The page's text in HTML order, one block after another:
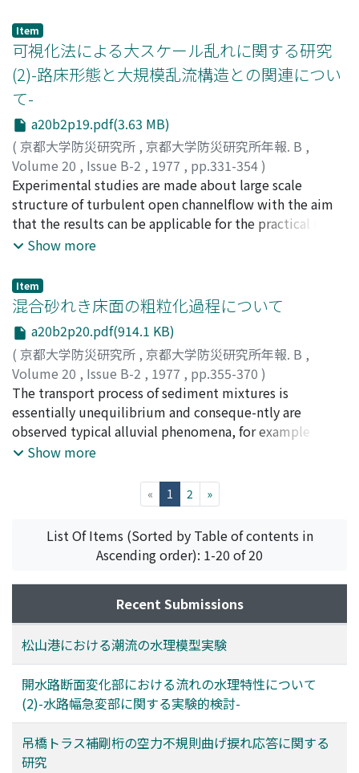
measurements of velocities are performed by
simultaneoususing of two hot-film flowmeters.
velocity, the energy and the momentum coefficients,
the Reynolds stress areobtained experimentally. Some
interesting results about the bed-variation around a
suddenwidth-expansion or -contraction are obtained
experimentally.Main results obtained through
experimental investigations are as follows; 1) The char-
acteristics of mean velocity distribution depend on the
expansion or contraction ratioand the kind of flow
transition, that is, sub-critical or supercritical
transitions. 2) Theenergy and the momentum
coefficient of flow in transition have values more than
unity.3) The existence of spiral motion is found in the
flow through the section of suddencontraction. 4) The
energy spectrum of turbulence show the existence of
the inertial sub-range which is descriced by the power
low of -5/3.
Item
可視化法による大スケール乱れに関する研究
(2)-路床形態と大規模乱流構造との関連につい
て-
a20b2p19.pdf(3.63 MB)
( 京都大学防災研究所 , 京都大学防災研究所年報. B ,
Volume 20 , Issue B-2 , 1977 , pp.331-354)
宇民, 正;上野, 鉄男;UTAMI, Tadashi;UENO, Tetsuo
Experimental studies are made about large scale
structure of turbulent open channelflow with the aim
that the results can be applicable for the practical use
in river hydra-ulics. Flow patterns containing eddies on
by the camera moving with equal velocity with the
mean flow. Flow patternscontaining low speed streaks
and bursts near the channel bed are also observed.
Artificialroughness elements are arranged on the
channel bed in order to regulate the flow structure.The
results are used to compose the structual model of
turbulent shear flow, by whichdevelopment of
secondary vortices to secondary flow, formation of
surface eddies andboils, and occurrence of bursts,
sweeps and low speed streaks are explained reasonably.
Show more
Item
混合砂れき床面の粗粒化過程について
a20b2p20.pdf(914.1 KB)
( 京都大学防災研究所 , 京都大学防災研究所年報. B ,
Volume 20 , Issue B-2 , 1977 , pp.355-370 )
中川, 博次;辻本, 哲郎;原, 稔明;NAKAGAWA, Hiroji
TSUJIMOTO, Tetsuro;HARA, Toshiaki
The transport process of sediment mixtures is
essentially unequilibrium and conseque-ntly are
observed typical alluvial phenomena, for example
armoring. In such a case, itis not reasonable to apply
equilibriumconditions but the description of the
phenomena should be based on the characteristicsof
individual sediment motion. In this paper,
unequilibrium processes that appear inalluvial beds
composed of sediment mixtures are described
reasonably by using the conc-epts of sediment pick-up
rate and step length. And some additional
considerations aregiven on reference to the results of
numerical calculations based on the model
derivedhere. Furthermore, an experiment on the armor
coat formation was conducted and itsresults are
discussed.
Show more
« 1 (current)
2 »
List Of Items (Sorted by Table of contents in
Ascending order): 1-20 of 20
Recent Submissions
松山港における潮流の水理模型実験
開水路断面変化部における流れの水理特性について
(2)-水路幅急変部に関する実験的検討-
吊橋トラス補剛桁の空力不規則曲げ捩れ応答に関する
研究